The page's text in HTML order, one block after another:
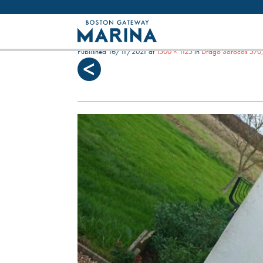
DRAGO 570 ENGINES
Published16/11/2021at1500 × 1125inDrago Sorocos